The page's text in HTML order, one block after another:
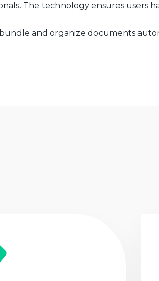
The technology ensures users
and organize documents